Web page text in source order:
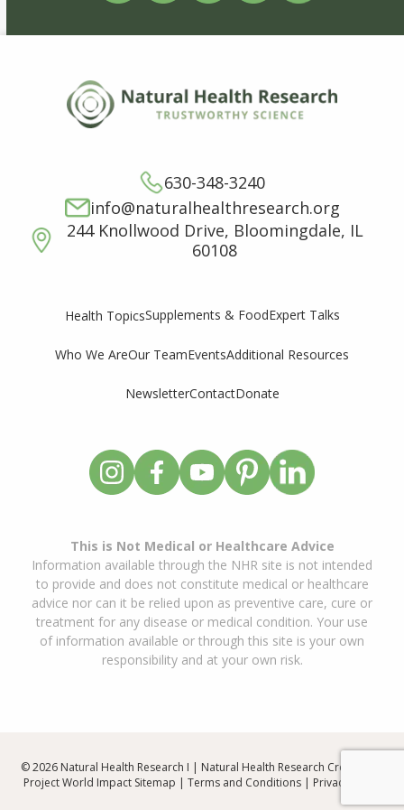
630-348-3240
info@naturalhealthresearch.org
244 Knollwood Drive, Bloomingdale, IL
60108
Health TopicsSupplements & FoodExpert Talks
Who We AreOur TeamEventsAdditional Resources
NewsletterContactDonate
This is Not Medical or Healthcare Advice
Information available through the NHR site is not intended
to provide and does not constitute medical or healthcare
advice nor can it be relied upon as preventive care, cure or
treatment for any disease or medical condition. Your use
of information available or through this site is your own
responsibility and at your own risk.
© 2026 Natural Health Research I | Natural Health Research Created By
Project World Impact Sitemap | Terms and Conditions| Privacy Policy